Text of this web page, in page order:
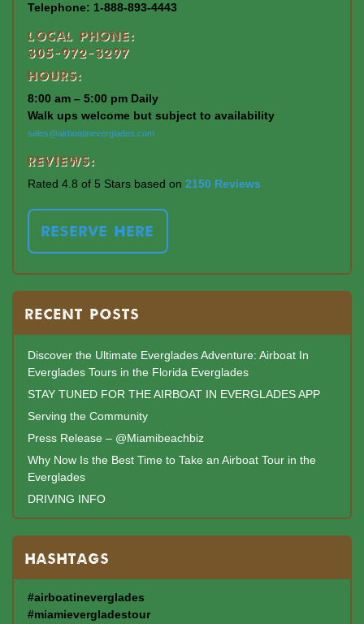
Telephone: 1-888-893-4443
Local Phone:
305-972-3297
Hours:
8:00 am – 5:00 pm Daily
Walk ups welcome but subject to availability
sales@airboatineverglades.com
Reviews:
Rated 4.8 of 5 Stars based on 2150 Reviews
RESERVE HERE
RECENT POSTS
Discover the Ultimate Everglades Adventure: Airboat In
Everglades Tours in the Florida Everglades
STAY TUNED FOR THE AIRBOAT IN EVERGLADES APP
Serving the Community
Press Release – @Miamibeachbiz
Why Now Is the Best Time to Take an Airboat Tour in the
Everglades
DRIVING INFO
HASHTAGS
#airboatineverglades
#miamievergladestour